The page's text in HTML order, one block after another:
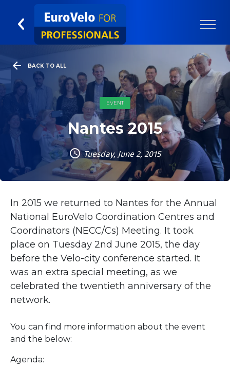
BACK TO ALL
EVENT
Nantes 2015
Tuesday, June 2, 2015
In 2015 we returned to Nantes for the Annual
National EuroVelo Coordination Centres and
Coordinators (NECC/Cs) Meeting. It took
place on Tuesday 2nd June 2015, the day
before the Velo-city conference started. It
was an extra special meeting, as we
celebrated the twentieth anniversary of the
network.
You can find more information about the event
and the below:
Agenda: